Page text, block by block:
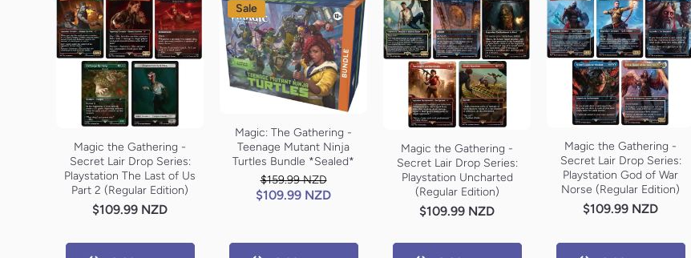
Magic the Gathering -
Secret Lair Drop Series:
Playstation The Last of Us
Part 2 (Regular Edition)
$109.99 NZD
Sale
Magic: The Gathering -
Teenage Mutant Ninja
Turtles Bundle *Sealed*
$159.99 NZD
$109.99 NZD
Magic the Gathering -
Secret Lair Drop Series:
Playstation Uncharted
(Regular Edition)
$109.99 NZD
Magic the Gathering -
Secret Lair Drop Series:
Playstation God of War
Norse (Regular Edition)
$109.99 NZD